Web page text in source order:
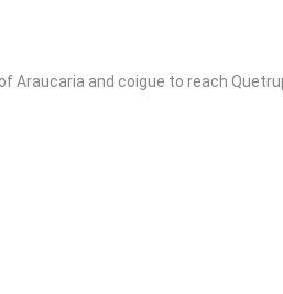
and coigue to reach